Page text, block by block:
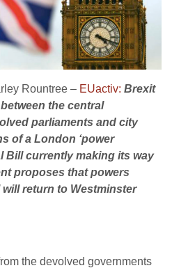
Rountree – EUactiv: Brexit
the central
parliaments and city
of a London ‘power
Bill currently making its way
proposes that powers
return to Westminster
the devolved governments